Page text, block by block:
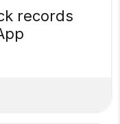
records